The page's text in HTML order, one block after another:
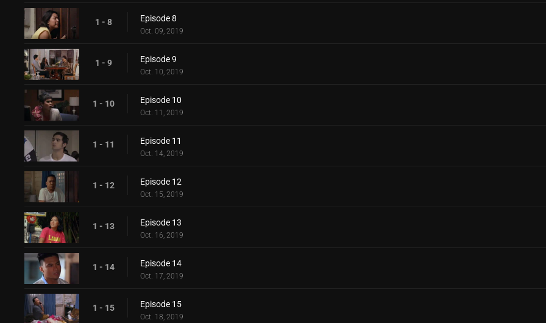
1 - 8 Episode 8
Oct. 09, 2019
1 - 9 Episode 9
Oct. 10, 2019
1 - 10 Episode 10
Oct. 11, 2019
1 - 11 Episode 11
Oct. 14, 2019
1 - 12 Episode 12
Oct. 15, 2019
1 - 13 Episode 13
Oct. 16, 2019
1 - 14 Episode 14
Oct. 17, 2019
1 - 15 Episode 15
Oct. 18, 2019